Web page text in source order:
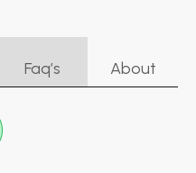
Faq’s About